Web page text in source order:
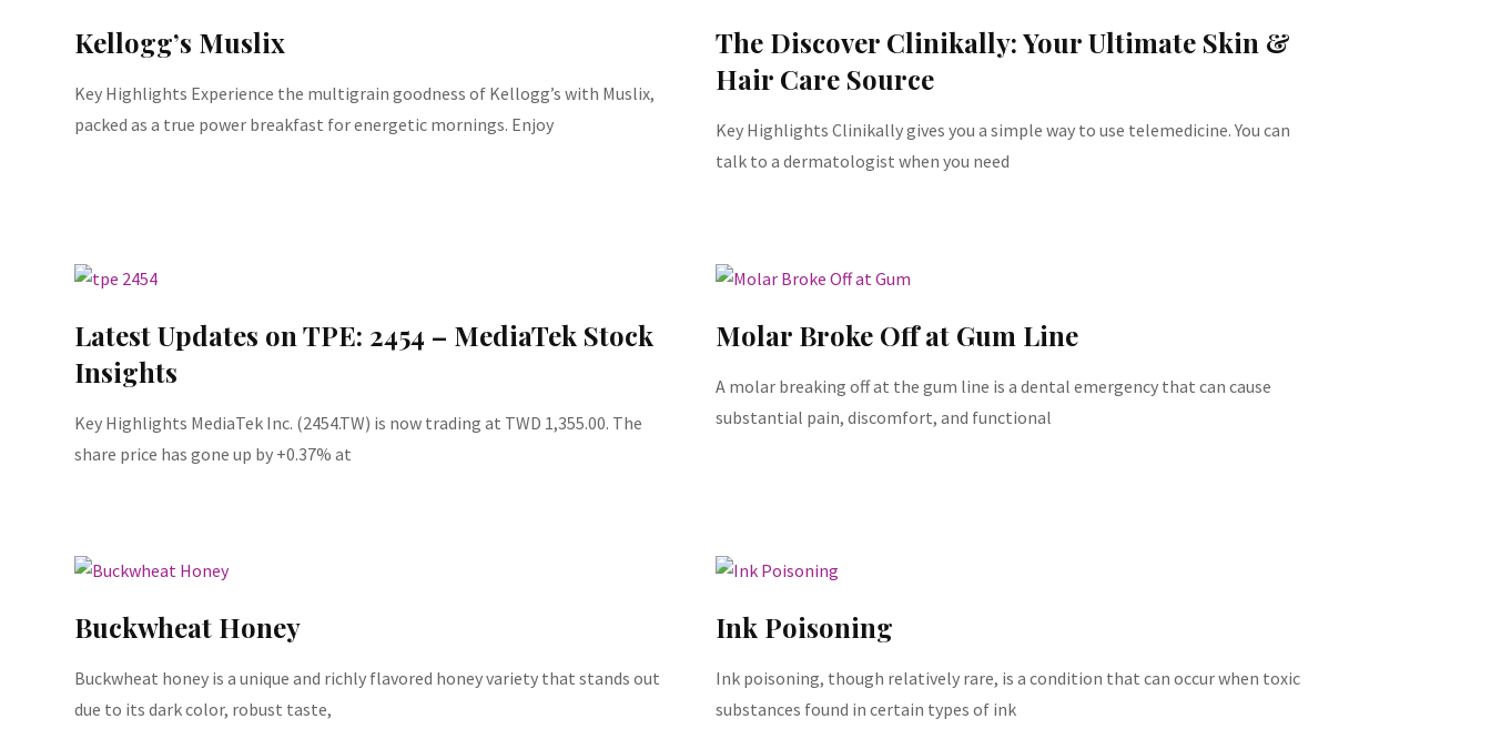
Kellogg’s Muslix
Key Highlights Experience the multigrain goodness of Kellogg’s with Muslix,
packed as a true power breakfast for energetic mornings. Enjoy
The Discover Clinikally: Your Ultimate Skin &
Hair Care Source
Key Highlights Clinikally gives you a simple way to use telemedicine. You can
talk to a dermatologist when you need
Latest Updates on TPE: 2454 – MediaTek Stock
Insights
Key Highlights MediaTek Inc. (2454.TW) is now trading at TWD 1,355.00. The
share price has gone up by +0.37% at
Molar Broke Off at Gum Line
A molar breaking off at the gum line is a dental emergency that can cause
substantial pain, discomfort, and functional
Buckwheat Honey
Buckwheat honey is a unique and richly flavored honey variety that stands out
due to its dark color, robust taste,
Ink Poisoning
Ink poisoning, though relatively rare, is a condition that can occur when toxic
substances found in certain types of ink